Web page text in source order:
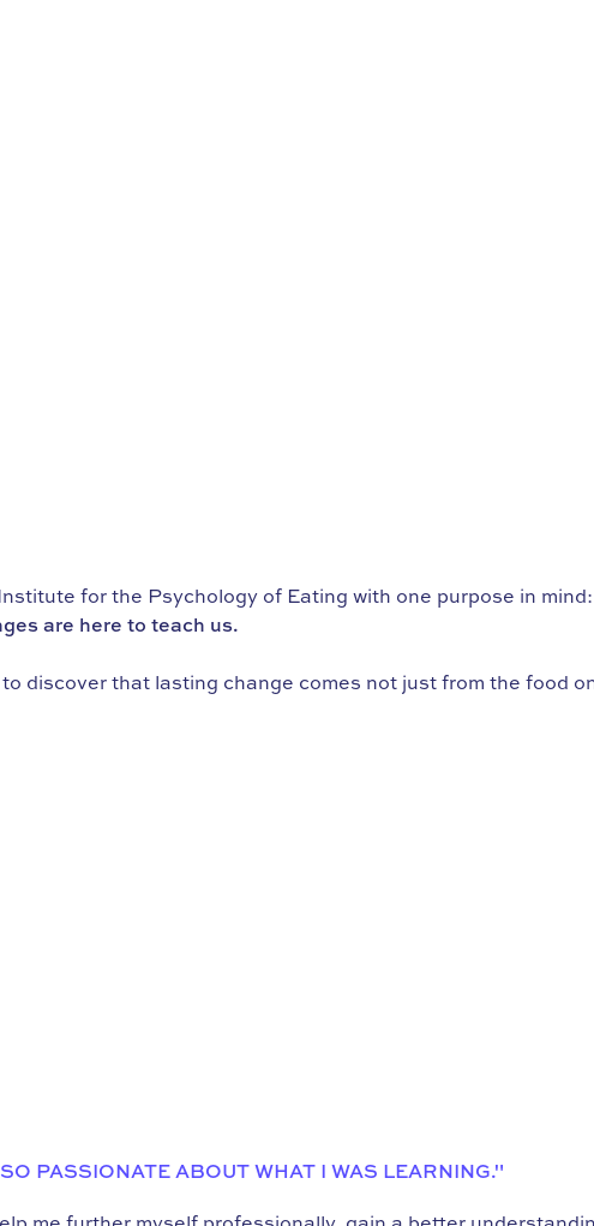
for the Psychology of Eating with one purpose in
are here to teach us.
discover that lasting change comes not just from the food
PASSIONATE ABOUT WHAT I WAS LEARNING."